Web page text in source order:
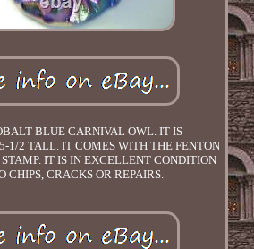
BLUE CARNIVAL OWL. IT IS
1/2 TALL. IT COMES WITH THE FENTON
IT IS IN EXCELLENT CONDITION
CHIPS, CRACKS OR REPAIRS.